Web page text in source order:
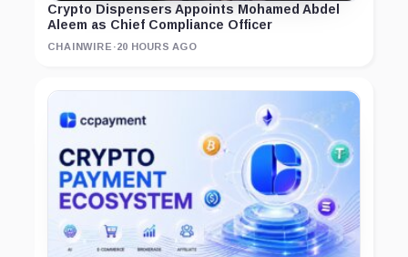
Crypto Dispensers Appoints Mohamed Abdel
Aleem as Chief Compliance Officer
CHAINWIRE ·20 HOURS AGO